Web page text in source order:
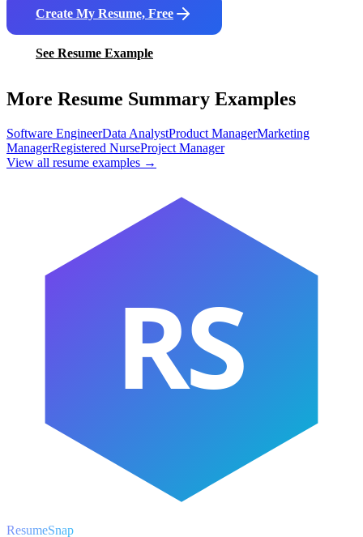
Create My Resume, Free
See Resume Example
More Resume Summary Examples
Software EngineerData AnalystProduct ManagerMarketing
ManagerRegistered NurseProject Manager
View all resume examples →
RS
ResumeSnap